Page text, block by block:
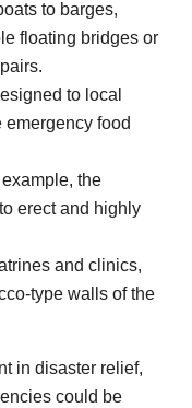
to barges,
floating bridges or
to local
food
the
erect and highly
and clinics,
type walls of the
in disaster relief,
could be